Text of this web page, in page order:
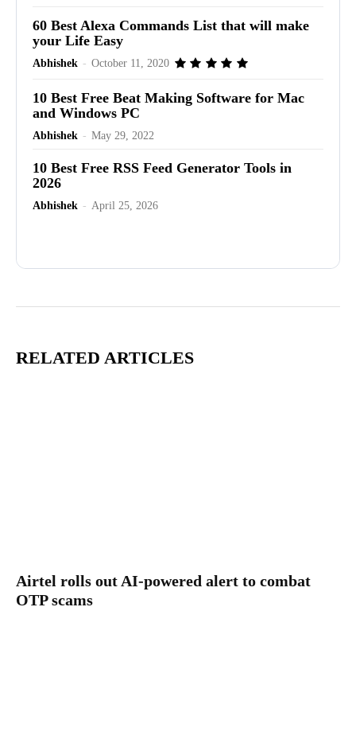
60 Best Alexa Commands List that will make
your Life Easy
Abhishek - October 11, 2020
10 Best Free Beat Making Software for Mac
and Windows PC
Abhishek - May 29, 2022
10 Best Free RSS Feed Generator Tools in
2026
Abhishek - April 25, 2026
RELATED ARTICLES
Airtel rolls out AI-powered alert to combat
OTP scams